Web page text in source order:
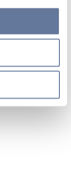
to accept by
cookies or
only